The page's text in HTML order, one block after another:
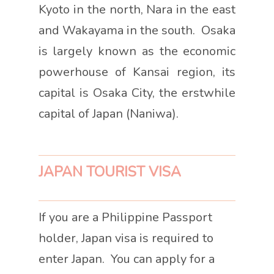
Kyoto in the north, Nara in the east
and Wakayama in the south. Osaka
is largely known as the economic
powerhouse of Kansai region, its
capital is Osaka City, the erstwhile
capital of Japan (Naniwa).
JAPAN TOURIST VISA
If you are a Philippine Passport
holder, Japan visa is required to
enter Japan. You can apply for a